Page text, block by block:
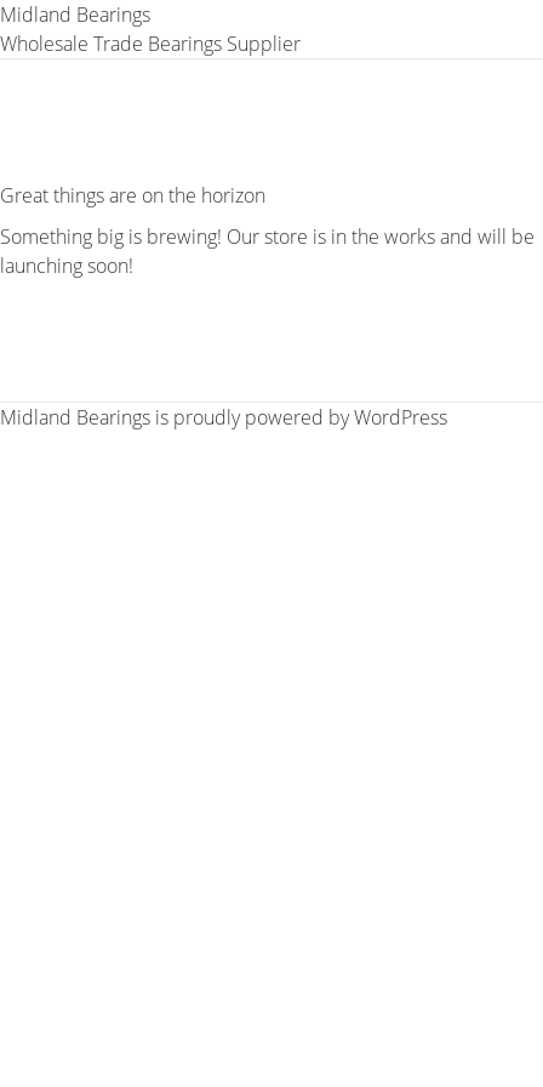
Midland Bearings
Wholesale Trade Bearings Supplier
Great things are on the horizon
Something big is brewing! Our store is in the works and will be
launching soon!
Midland Bearings is proudly powered byWordPress